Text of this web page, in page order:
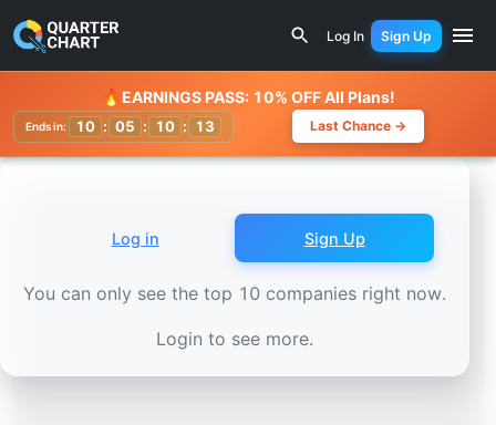
Formosa Petrochemical (6505.TW)
Log In Sign Up
Watchlist
🔥EARNINGS PASS: 10% OFF All Plans!
Ends in: 10 : 05 : 10 : 09 Last Chance →
Log in Sign Up
You can only see the top 10 companies right now.
Login to see more.